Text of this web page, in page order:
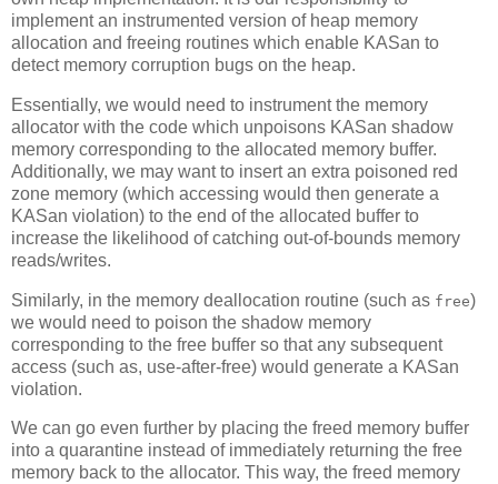
implement an instrumented version of heap memory
allocation and freeing routines which enable KASan to
detect memory corruption bugs on the heap.
Essentially, we would need to instrument the memory
allocator with the code which unpoisons KASan shadow
memory corresponding to the allocated memory buffer.
Additionally, we may want to insert an extra poisoned red
zone memory (which accessing would then generate a
KASan violation) to the end of the allocated buffer to
increase the likelihood of catching out-of-bounds memory
reads/writes.
Similarly, in the memory deallocation routine (such as free)
we would need to poison the shadow memory
corresponding to the free buffer so that any subsequent
access (such as, use-after-free) would generate a KASan
violation.
We can go even further by placing the freed memory buffer
into a quarantine instead of immediately returning the free
memory back to the allocator. This way, the freed memory